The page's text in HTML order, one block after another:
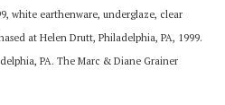
white earthenware, underglaze, clear
at Helen Drutt, Philadelphia, PA, 1999.
PA. The Marc & Diane Grainer